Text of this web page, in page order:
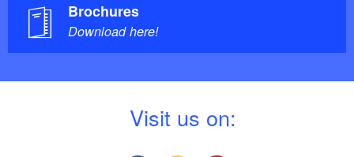
Brochures
Download here!
Visit us on: